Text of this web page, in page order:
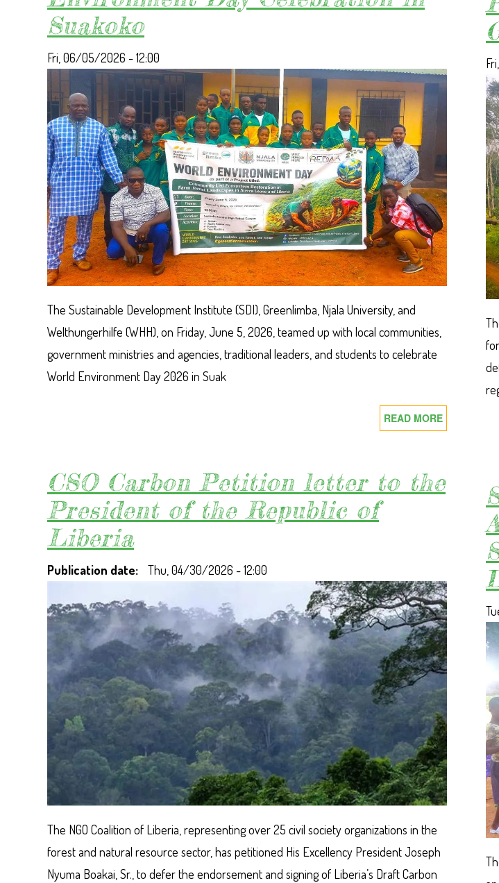
KORNINGA-
USE
CONTRACT.
Suakoko
Fri, 06/05/2026 - 12:00
The Sustainable Development Institute (SDI), Greenlimba, Njala University, and
Welthungerhilfe (WHH), on Friday, June 5, 2026, teamed up with local communities,
government ministries and agencies, traditional leaders, and students to celebrate
World Environment Day 2026 in Suak
READ MORE
SDI,
DAY
IN
SUAKOKO
CSO Carbon Petition letter to the
President of the Republic of
Liberia
Publication date Thu, 04/30/2026 - 12:00
The NGO Coalition of Liberia, representing over 25 civil society organizations in the
forest and natural resource sector, has petitioned His Excellency President Joseph
Nyuma Boakai, Sr., to defer the endorsement and signing of Liberia’s Draft Carbon